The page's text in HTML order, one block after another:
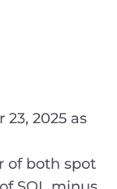
2025 as
of both spot